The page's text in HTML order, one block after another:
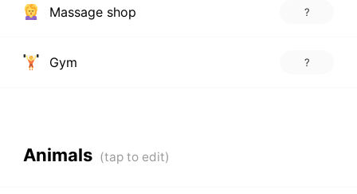
Massage shop ?
Gym ?
Animals